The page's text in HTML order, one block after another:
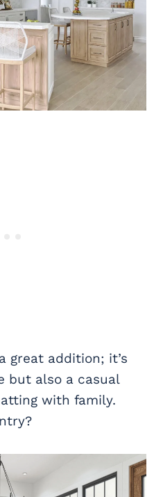
great addition; it’s
but also a casual
with family.